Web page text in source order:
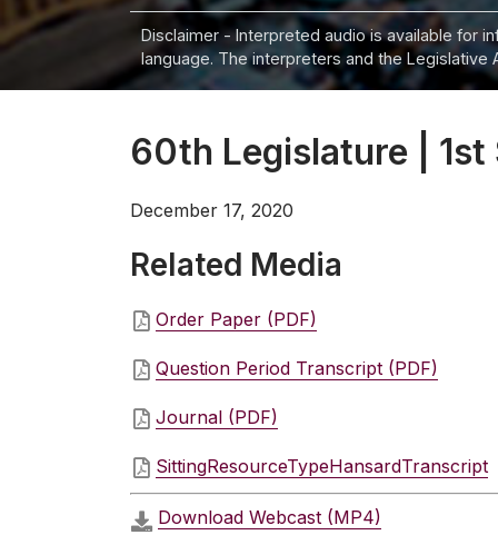
Disclaimer - Interpreted audio is available for
language. The interpreters and the
60th Legislature |
December 17, 2020
Related Media
Order Paper (PDF)
Question Period Transcript (PDF)
Journal (PDF)
SittingResourceTypeHansardTranscript
Download Webcast (MP4)